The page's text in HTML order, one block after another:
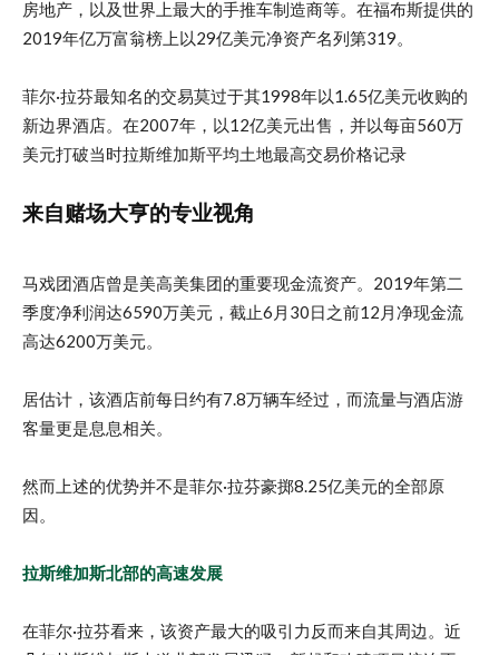
房地产，以及世界上最大的手推车制造商等。在福布斯提供的
2019年亿万富翁榜上以29亿美元净资产名列第319。
菲尔·拉芬最知名的交易莫过于其1998年以1.65亿美元收购的
新边界酒店。在2007年，以12亿美元出售，并以每亩560万
美元打破当时拉斯维加斯平均土地最高交易价格记录
来自赌场大亨的专业视角
马戏团酒店曾是美高美集团的重要现金流资产。2019年第二
季度净利润达6590万美元，截止6月30日之前12月净现金流
高达6200万美元。
居估计，该酒店前每日约有7.8万辆车经过，而流量与酒店游
客量更是息息相关。
然而上述的优势并不是菲尔·拉芬豪掷8.25亿美元的全部原
因。
拉斯维加斯北部的高速发展
在菲尔·拉芬看来，该资产最大的吸引力反而来自其周边。近